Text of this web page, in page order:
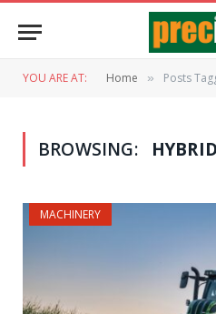
YOU ARE AT: Home » Posts
BROWSING:
MACHINERY